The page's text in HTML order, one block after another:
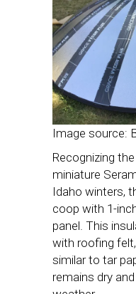
Image source:
Recognizing
miniature
Idaho winters,
coop with 1-
panel. This
with roofing
similar to tar
remains dry